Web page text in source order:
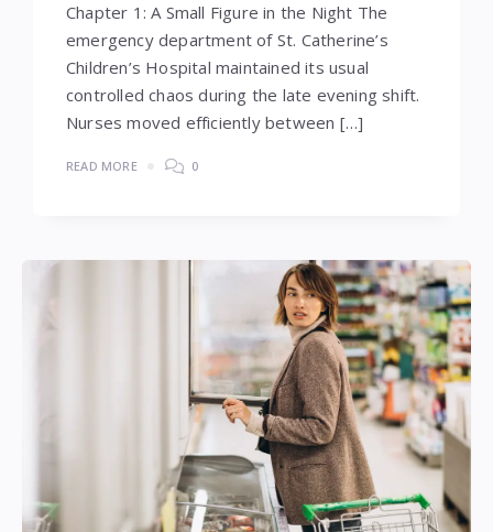
Chapter 1: A Small Figure in the Night The
emergency department of St. Catherine’s
Children’s Hospital maintained its usual
controlled chaos during the late evening shift.
Nurses moved efficiently between […]
READ MORE 0